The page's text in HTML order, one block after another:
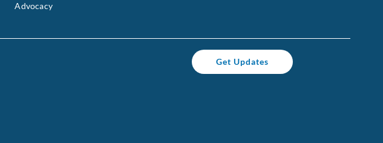
Advocacy
Get Updates